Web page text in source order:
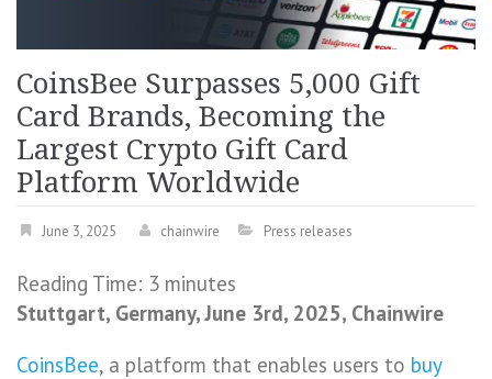
CoinsBee Surpasses 5,000 Gift
Card Brands, Becoming the
Largest Crypto Gift Card
Platform Worldwide
June 3, 2025 chainwire Press releases
Reading Time: 3 minutes
Stuttgart, Germany, June 3rd, 2025, Chainwire
CoinsBee, a platform that enables users to buy